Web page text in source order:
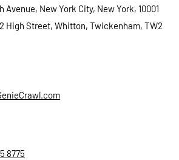
Avenue, New York City, New York, 10001
High Street, Whitton, Twickenham, TW2
8775